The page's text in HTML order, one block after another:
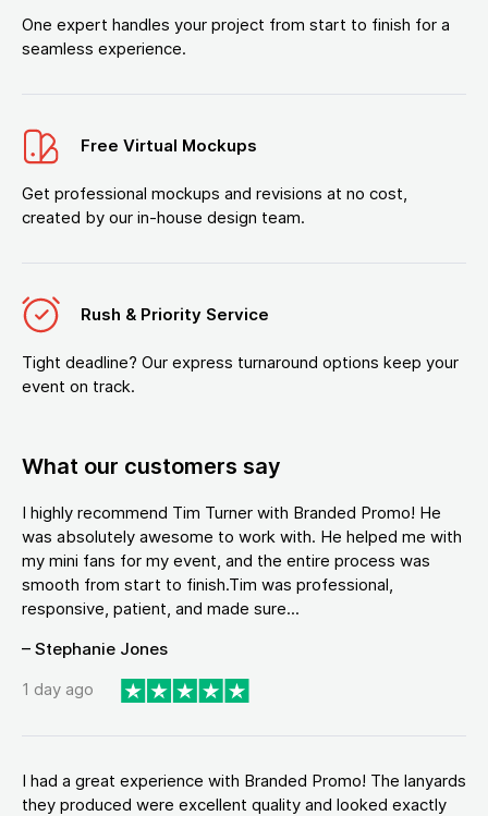
One expert handles your project from start to finish for a
seamless experience.
Free Virtual Mockups
Get professional mockups and revisions at no cost,
created by our in-house design team.
Rush & Priority Service
Tight deadline? Our express turnaround options keep your
event on track.
What our customers say
I highly recommend Tim Turner with Branded Promo! He
was absolutely awesome to work with. He helped me with
my mini fans for my event, and the entire process was
smooth from start to finish.Tim was professional,
responsive, patient, and made sure...
– Stephanie Jones
1 day ago
I had a great experience with Branded Promo! The lanyards
they produced were excellent quality and looked exactly